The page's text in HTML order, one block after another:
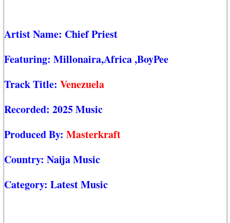
Artist Name: Chief Priest
Featuring: Millonaira,Africa,BoyPee
Track Title: Venezuela
Recorded: 2025 Music
Produced By: Masterkraft
Country: Naija Music
Category: Latest Music